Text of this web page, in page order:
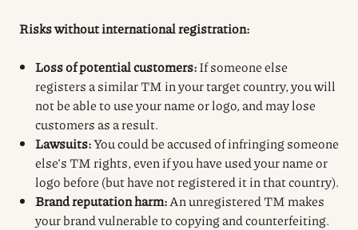
Risks without international registration:
Loss of potential customers:If someone else
registers a similar TM in your target country, you will
not be able to use your name or logo, and may lose
customers as a result.
Lawsuits:You could be accused of infringing someone
else’s TM rights, even if you have used your name or
logo before (but have not registered it in that country).
Brand reputation harm:An unregistered TM makes
your brand vulnerable to copying and counterfeiting.